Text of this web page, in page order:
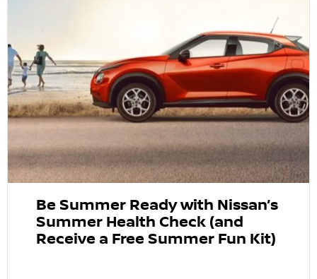
Be Summer Ready with Nissan’s
Summer Health Check (and
Receive a Free Summer Fun Kit)